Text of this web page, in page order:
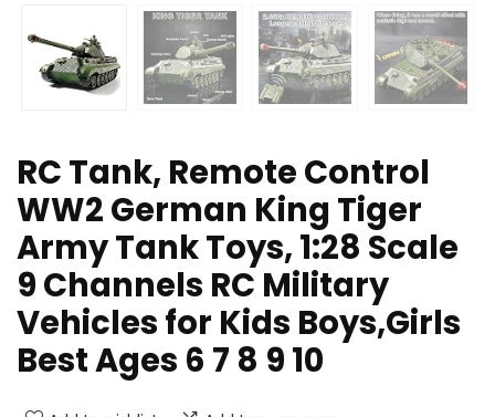
RC Tank, Remote Control
WW2 German King Tiger
Army Tank Toys, 1:28 Scale
9 Channels RC Military
Vehicles for Kids Boys,Girls
Best Ages 6 7 8 9 10